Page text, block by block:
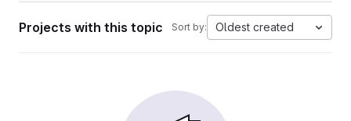
Projects with this topic Sort by: Oldest created